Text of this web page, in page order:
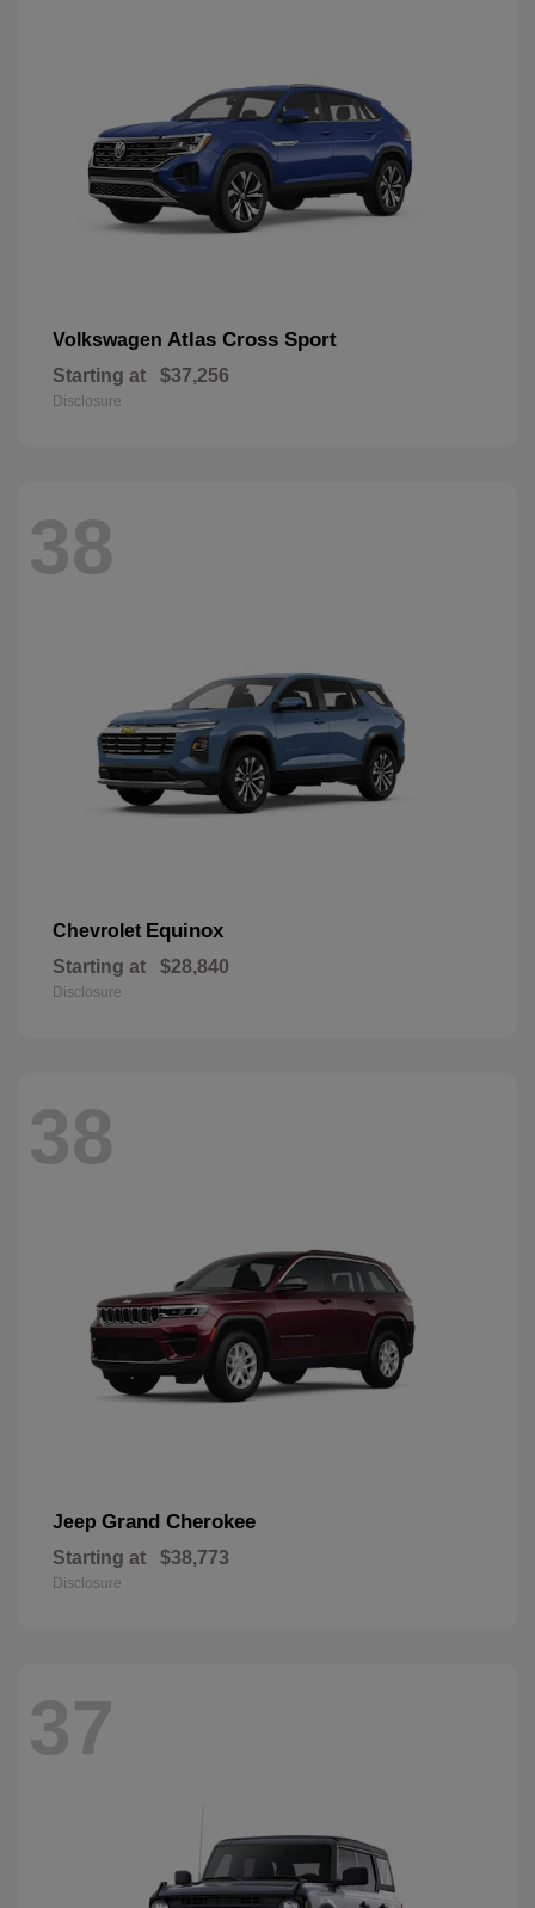
Volkswagen Atlas Cross Sport
Starting at $37,256
Disclosure
38
Chevrolet Equinox
Starting at $28,840
Disclosure
38
Jeep Grand Cherokee
Starting at $38,773
Disclosure
37